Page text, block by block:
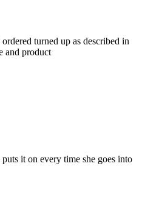
turned up as described in
and product
it on every time she goes into